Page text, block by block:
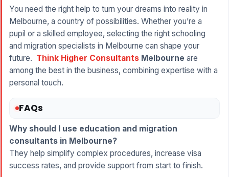
You need the right help to turn your dreams into reality in
Melbourne, a country of possibilities. Whether you’re a
pupil or a skilled employee, selecting the right schooling
and migration specialists in Melbourne can shape your
future. Think Higher Consultants Melbourne are
among the best in the business, combining expertise with a
personal touch.
FAQs
Why should I use education and migration
consultants in Melbourne?
They help simplify complex procedures, increase visa
success rates, and provide support from start to finish.